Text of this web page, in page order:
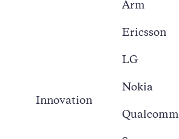
Innovation
Arm
Ericsson
LG
Nokia
Qualcomm